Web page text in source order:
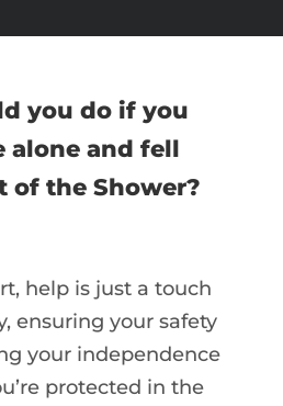
you do if you
alone and fell
of the Shower?
help is just a touch
ensuring your safety
your independence
protected in the